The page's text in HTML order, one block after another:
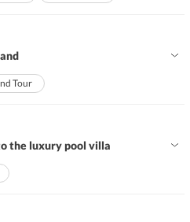
Tour
the luxury pool villa